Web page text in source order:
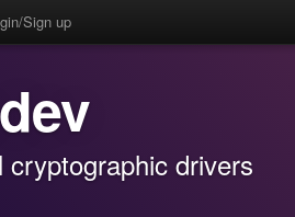
Sign up
drivers